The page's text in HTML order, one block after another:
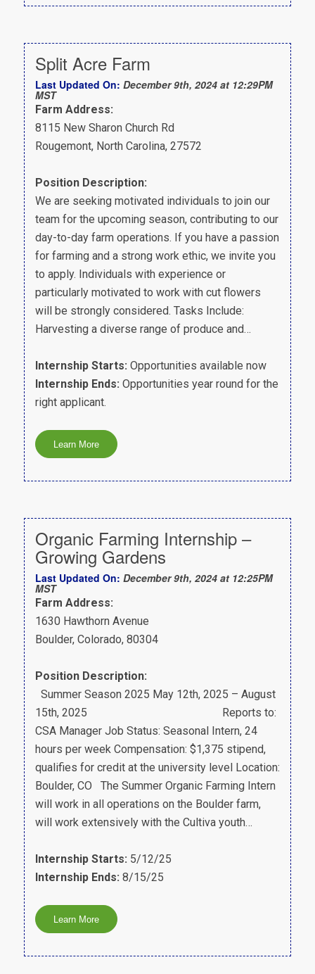
Split Acre Farm
Last Updated On: December 9th, 2024 at 12:29PM
MST
Farm Address:
8115 New Sharon Church Rd
Rougemont, North Carolina, 27572
Position Description:
We are seeking motivated individuals to join our
team for the upcoming season, contributing to our
day-to-day farm operations. If you have a passion
for farming and a strong work ethic, we invite you
to apply. Individuals with experience or
particularly motivated to work with cut flowers
will be strongly considered. Tasks Include:
Harvesting a diverse range of produce and…
Internship Starts: Opportunities available now
Internship Ends: Opportunities year round for the
right applicant.
Organic Farming Internship –
Growing Gardens
Last Updated On: December 9th, 2024 at 12:25PM
MST
Farm Address:
1630 Hawthorn Avenue
Boulder, Colorado, 80304
Position Description:
Summer Season 2025 May 12th, 2025 – August
15th, 2025 Reports to:
CSA Manager Job Status: Seasonal Intern, 24
hours per week Compensation: $1,375 stipend,
qualifies for credit at the university level Location:
Boulder, CO The Summer Organic Farming Intern
will work in all operations on the Boulder farm,
will work extensively with the Cultiva youth…
Internship Starts: 5/12/25
Internship Ends: 8/15/25